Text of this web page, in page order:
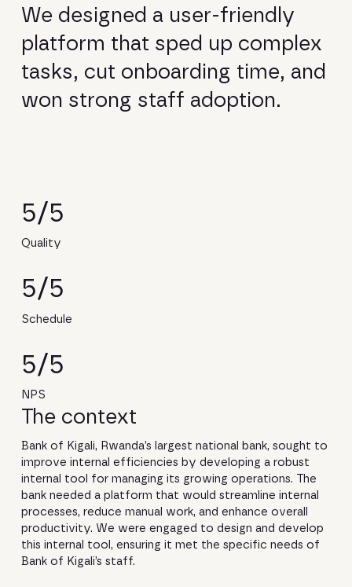
We designed a user-friend y
p atform that sped up comp ex
tas ks, cut on board ing time, and
won strong staff adoption.
5/5
Quality
5/5
Schedule
5/5
NPS
The context
Bank of Kigali, Rwanda’s largest national bank, sought to
improve internal efficiencies by developing a robust
internal tool for managing its growing operations. The
bank needed a platform that would streamline internal
processes, reduce manual work, and enhance overall
productivity. We were engaged to design and develop
this internal tool, ensuring it met the specific needs of
Bank of Kigali’s staff.